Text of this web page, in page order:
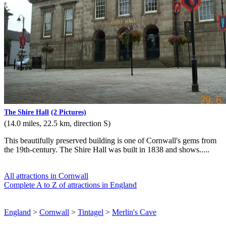
The Shire Hall (2 Pictures)
(14.0 miles, 22.5 km, direction S)
This beautifully preserved building is one of Cornwall's gems from
the 19th-century. The Shire Hall was built in 1838 and shows.....
All attractions in Cornwall
Complete A to Z of attractions in England
England > Cornwall > Tintagel > Merlin's Cave